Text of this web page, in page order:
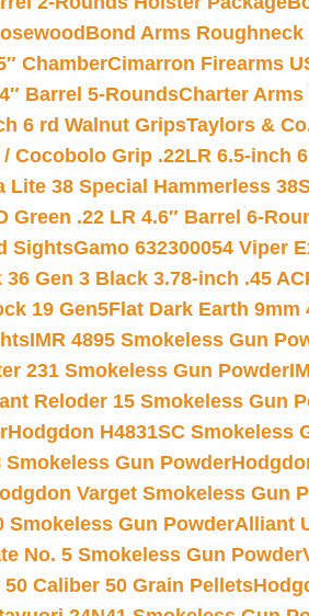
Bond Arms Roughneck
ChamberCimarron Firearms
Barrel 5-RoundsCharter Arms
6 rd Walnut GripsTaylors &
Cocobolo Grip .22LR 6.5-inch
Lite 38 Special Hammerless
Green .22 LR 4.6″ Barrel 6-
SightsGamo 632300054 Viper
36 Gen 3 Black 3.78-inch .45
19 Gen5Flat Dark Earth 9mm
IMR 4895 Smokeless Gun
231 Smokeless Gun Powder
Reloder 15 Smokeless Gun
Hodgdon H4831SC Smokeless
Smokeless Gun Powder
Varget Smokeless Gun
Smokeless Gun PowderAlliant
No. 5 Smokeless Gun Powder
Caliber 50 Grain Pellets